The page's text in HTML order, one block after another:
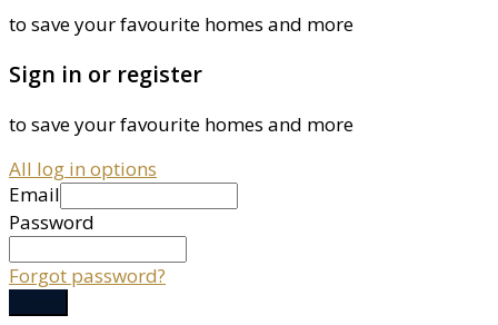
to save your favourite homes and more
Sign in or register
to save your favourite homes and more
All log in options
Email
Password
Forgot password?